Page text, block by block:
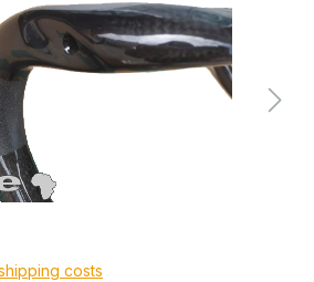
costs